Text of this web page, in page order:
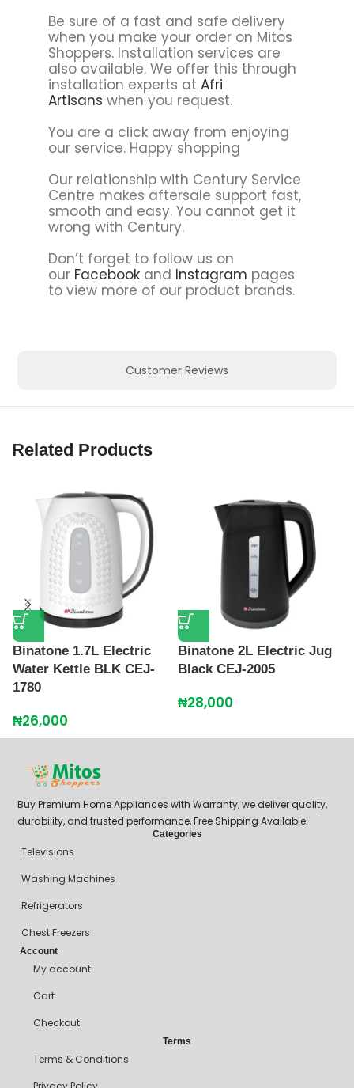
Customer Reviews
Be sure of a fast and safe delivery
when you make your order on Mitos
Shoppers. Installation services are
also available. We offer this through
installation experts at Afri
Artisans when you request.
You are a click away from enjoying
our service. Happy shopping
Our relationship with Century Service
Centre makes aftersale support fast,
smooth and easy. You cannot get it
wrong with Century.
Don’t forget to follow us on
our Facebookand Instagram pages
to view more of our product brands.
Related Products
Binatone 1.7L Electric
Water Kettle BLK CEJ-
1780
₦26,000
Binatone 2L Electric Jug
Black CEJ-2005
₦28,000
Buy Premium Home Appliances with Warranty, we deliver quality,
durability, and trusted performance, Free Shipping Available.
Categories
Televisions
Washing Machines
Refrigerators
Chest Freezers
Account
My account
Cart
Checkout
Terms
Terms & Conditions